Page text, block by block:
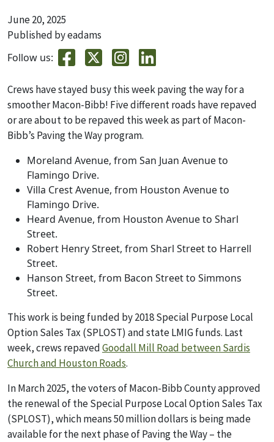
June 20, 2025
Published by eadams
Follow us:
Crews have stayed busy this week paving the way for a
smoother Macon-Bibb! Five different roads have repaved
or are about to be repaved this week as part of Macon-
Bibb’s Paving the Way program.
Moreland Avenue, from San Juan Avenue to
Flamingo Drive.
Villa Crest Avenue, from Houston Avenue to
Flamingo Drive.
Heard Avenue, from Houston Avenue to Sharl
Street.
Robert Henry Street, from Sharl Street to Harrell
Street.
Hanson Street, from Bacon Street to Simmons
Street.
This work is being funded by 2018 Special Purpose Local
Option Sales Tax (SPLOST) and state LMIG funds. Last
week, crews repavedGoodall Mill Road between Sardis
Church and Houston Roads.
In March 2025, the voters of Macon-Bibb County approved
the renewal of the Special Purpose Local Option Sales Tax
(SPLOST), which means 50 million dollars is being made
available for the next phase of Paving the Way – the